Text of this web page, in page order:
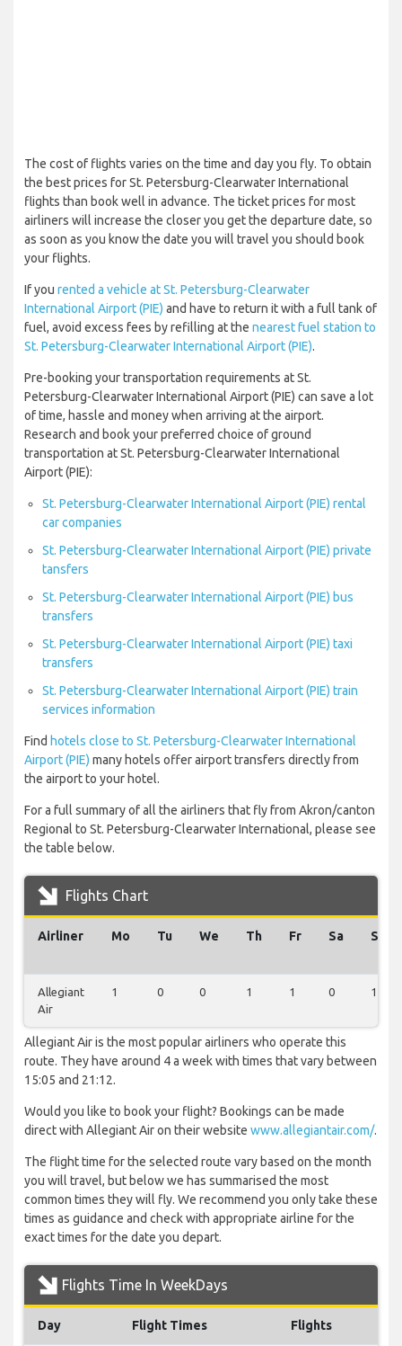
The cost of flights varies on the time and day you fly. To obtain
the best prices for St. Petersburg-Clearwater International
flights than book well in advance. The ticket prices for most
airliners will increase the closer you get the departure date, so
as soon as you know the date you will travel you should book
your flights.
If you rented a vehicle at St. Petersburg-Clearwater
International Airport (PIE) and have to return it with a full tank of
fuel, avoid excess fees by refilling at the nearest fuel station to
St. Petersburg-Clearwater International Airport (PIE).
Pre-booking your transportation requirements at St.
Petersburg-Clearwater International Airport (PIE) can save a lot
of time, hassle and money when arriving at the airport.
Research and book your preferred choice of ground
transportation at St. Petersburg-Clearwater International
Airport (PIE):
St. Petersburg-Clearwater International Airport (PIE) rental
car companies
St. Petersburg-Clearwater International Airport (PIE) private
tansfers
St. Petersburg-Clearwater International Airport (PIE) bus
transfers
St. Petersburg-Clearwater International Airport (PIE) taxi
transfers
St. Petersburg-Clearwater International Airport (PIE) train
services information
Find hotels close to St. Petersburg-Clearwater International
Airport (PIE) many hotels offer airport transfers directly from
the airport to your hotel.
For a full summary of all the airliners that fly from Akron/canton
Regional to St. Petersburg-Clearwater International, please see
the table below.
Flights Chart
Airliner Mo Tu We Th Fr Sa Su
Allegiant
Air
1 0 0 1 1 0 1
Allegiant Air is the most popular airliners who operate this
route. They have around 4 a week with times that vary between
15:05 and 21:12.
Would you like to book your flight? Bookings can be made
direct with Allegiant Air on their website www.allegiantair.com/.
The flight time for the selected route vary based on the month
you will travel, but below we has summarised the most
common times they will fly. We recommend you only take these
times as guidance and check with appropriate airline for the
exact times for the date you depart.
Flights Time In WeekDays
Day Flight Times Flights